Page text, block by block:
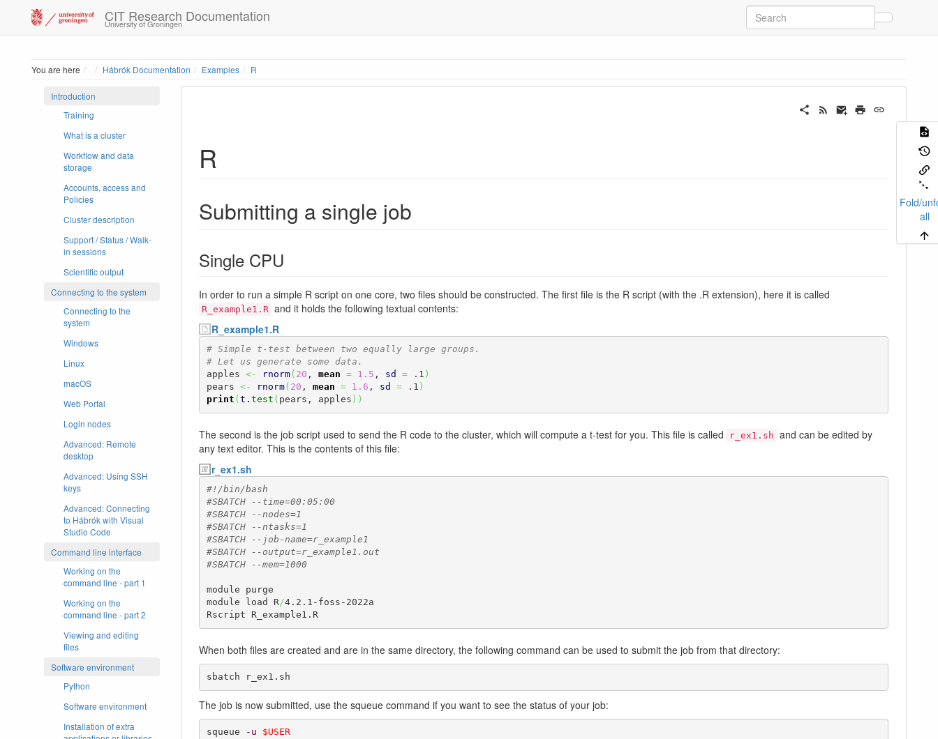
CIT Research Documentation
University of Groningen
You are here HomeHábrók Documentation Examples R
Introduction
Training
What is a cluster
Workflow and data
storage
Accounts, access and
Policies
Cluster description
Support / Status / Walk-
in sessions
Scientific output
Connecting to the system
Connecting to the
system
Windows
Linux
macOS
Web Portal
Login nodes
Advanced: Remote
desktop
Advanced: Using SSH
keys
Advanced: Connecting
to Hábrók with Visual
Studio Code
Command line interface
Working on the
command line - part 1
Working on the
command line - part 2
Viewing and editing
files
Software environment
Python
Software environment
Installation of extra
Fold/
all
R
Submitting a single job
Single CPU
In order to run a simple R script on one core, two files should be constructed. The first file is the R script (with the .R extension), here it is called
R_example1.R and it holds the following textual contents:
R_example1.R
# Simple t-test between two equally large groups.
# Let us generate some data.
apples <- rnorm( 20 , mean = 1.5 , sd = .1 )
pears <- rnorm( 20 , mean = 1.6 , sd = .1 )
print ( t. test ( pears, apples ) )
The second is the job script used to send the R code to the cluster, which will compute a t-test for you. This file is called r_ex1.sh and can be edited by
any text editor. This is the contents of this file:
r_ex1.sh
#!/bin/bash
#SBATCH --time=00:05:00
#SBATCH --nodes=1
#SBATCH --ntasks=1
#SBATCH --job-name=r_example1
#SBATCH --output=r_example1.out
#SBATCH --mem=1000
module purge
module load R/4.2.1-foss-2022a
Rscript R_example1.R
When both files are created and are in the same directory, the following command can be used to submit the job from that directory:
sbatch r_ex1.sh
The job is now submitted, use the squeue command if you want to see the status of your job:
squeue -u $USER